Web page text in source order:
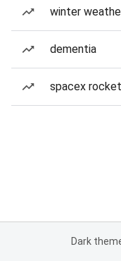
winter
dementia
spacex
Dark